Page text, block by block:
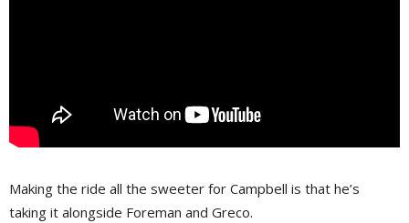
Making the ride all the sweeter for Campbell is that he’s
taking it alongside Foreman and Greco.